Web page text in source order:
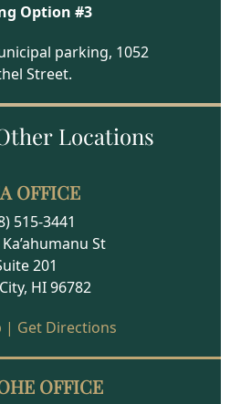
Option #3
parking, 1052
Street.
Locations
OFFICE
515-3441
St
201
HI 96782
| Get Directions
OFFICE